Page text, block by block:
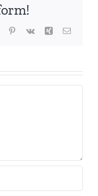
TumblrPinterest
Vk Xing Email